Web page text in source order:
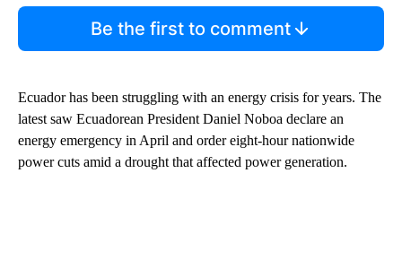
Be the first to comment
Ecuador has been struggling with an energy crisis for years. The
latest saw Ecuadorean President Daniel Noboa declare an
energy emergency in April and order eight-hour nationwide
power cuts amid a drought that affected power generation.